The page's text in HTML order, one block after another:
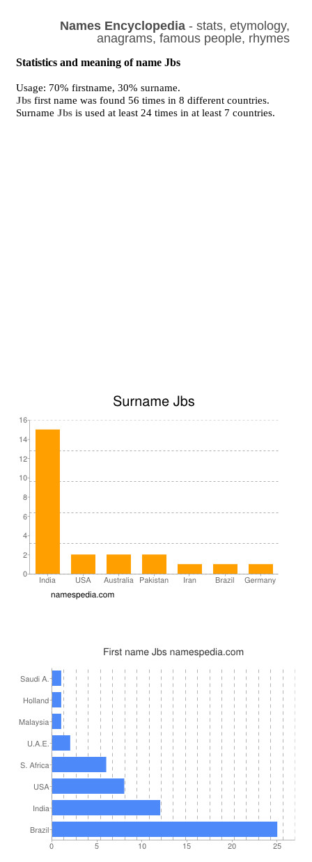
Names Encyclopedia- stats, etymology,
anagrams, famous people, rhymes
Statistics and meaning of name Jbs
Usage: 70% firstname, 30% surname.
Jbs first name was found 56 times in 8 different countries.
SurnameJbs is used at least 24 times in at least 7 countries.